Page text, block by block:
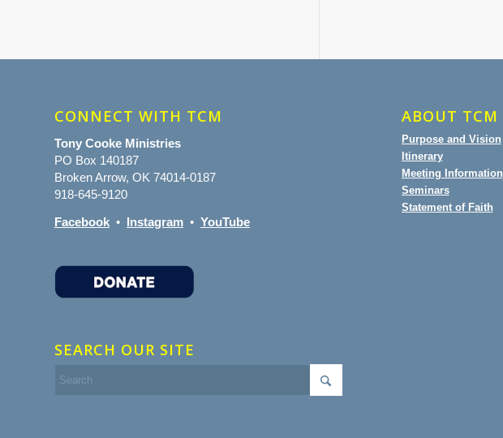
CONNECT WITH TCM
Tony Cooke Ministries
PO Box 140187
Broken Arrow, OK 74014-0187
918-645-9120
Facebook • Instagram • YouTube
SEARCH OUR SITE
ABOUT TCM
Purpose and Vision
Itinerary
Meeting Information
Seminars
Statement of Faith